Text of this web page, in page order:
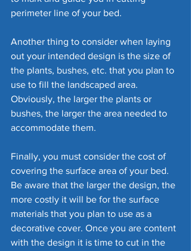
perimeter line of your bed.
Another thing to consider when laying
out your intended design is the size of
the plants, bushes, etc. that you plan to
use to fill the landscaped area.
Obviously, the larger the plants or
bushes, the larger the area needed to
accommodate them.
Finally, you must consider the cost of
covering the surface area of your bed.
Be aware that the larger the design, the
more costly it will be for the surface
materials that you plan to use as a
decorative cover. Once you are content
with the design it is time to cut in the